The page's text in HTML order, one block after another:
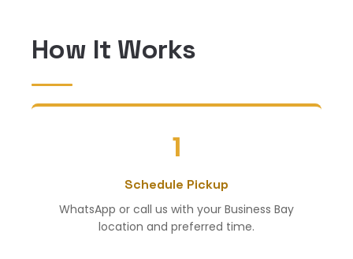
How It Works
1
Schedule Pickup
WhatsApp or call us with your Business Bay
location and preferred time.